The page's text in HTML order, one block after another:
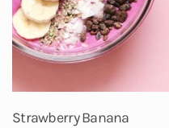
Strawberry Banana